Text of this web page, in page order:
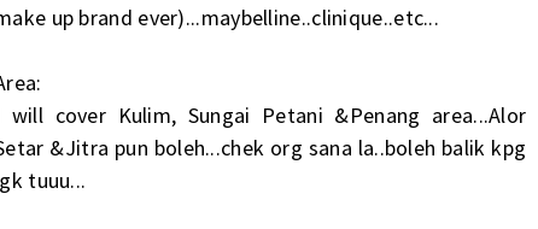
up brand ever)...maybelline..clinique..etc...
will cover Kulim, Sungai Petani &Penang area...Alor
&Jitra pun boleh...chek org sana la..boleh balik kpg
tuuu...